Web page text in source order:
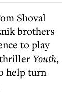
brothers
to play
Youth,
help turn